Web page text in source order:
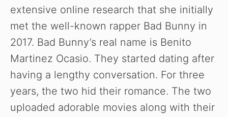
i
d
e
o
extensive online research that she initially
met the well-known rapper Bad Bunny in
2017. Bad Bunny’s real name is Benito
Martinez Ocasio. They started dating after
having a lengthy conversation. For three
years, the two hid their romance. The two
uploaded adorable movies along with their